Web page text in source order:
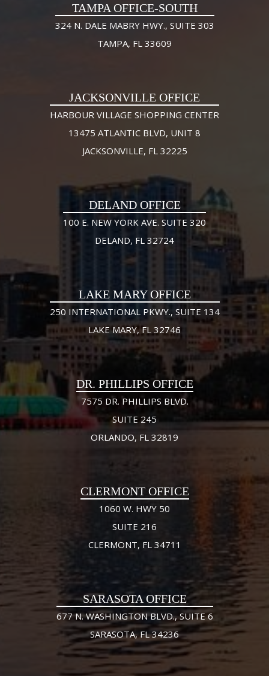
TAMPA OFFICE-SOUTH
324 N. DALE MABRY HWY., SUITE 303
TAMPA, FL 33609
JACKSONVILLE OFFICE
HARBOUR VILLAGE SHOPPING CENTER
13475 ATLANTIC BLVD, UNIT 8
JACKSONVILLE, FL 32225
DELAND OFFICE
100 E. NEW YORK AVE. SUITE 320
DELAND, FL 32724
LAKE MARY OFFICE
250 INTERNATIONAL PKWY., SUITE 134
LAKE MARY, FL 32746
DR. PHILLIPS OFFICE
7575 DR. PHILLIPS BLVD.
SUITE 245
ORLANDO, FL 32819
CLERMONT OFFICE
1060 W. HWY 50
SUITE 216
CLERMONT, FL 34711
SARASOTA OFFICE
677 N. WASHINGTON BLVD., SUITE 6
SARASOTA, FL 34236